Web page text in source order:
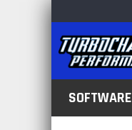
SOFTWARE